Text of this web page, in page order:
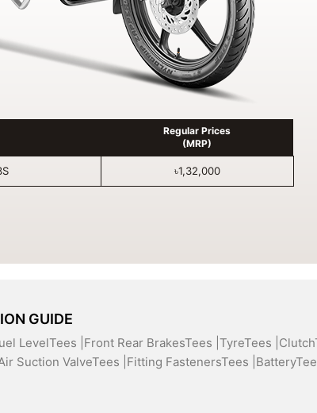
Regular Prices
(MRP)
৳1,32,000
GUIDE
LevelTees | Front Rear BrakesTees | TyreTees |
Suction ValveTees | Fitting FastenersTees |